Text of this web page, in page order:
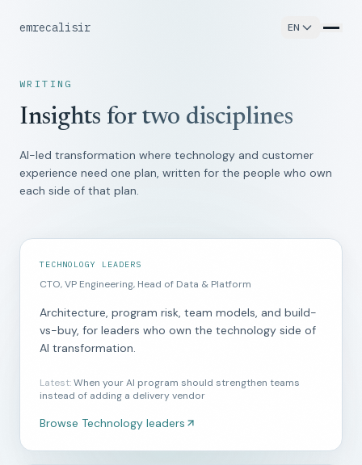
emrecalisir EN
WRITING
Insights for two disciplines
AI-led transformation where technology and customer
experience need one plan, written for the people who own
each side of that plan.
TECHNOLOGY LEADERS
CTO, VP Engineering, Head of Data & Platform
Architecture, program risk, team models, and build-
vs-buy, for leaders who own the technology side of
AI transformation.
Latest:When your AI program should strengthen teams
instead of adding a delivery vendor
Browse Technology leaders